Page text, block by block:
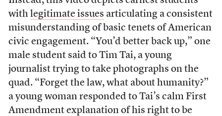
with legitimate issues articulating a consistent
misunderstanding of basic tenets of American
civic engagement. “You’d better back up,” one
male student said to Tim Tai, a young
journalist trying to take photographs on the
quad. “Forget the law, what about humanity?”
a young woman responded to Tai’s calm First
Amendment explanation of his right to be